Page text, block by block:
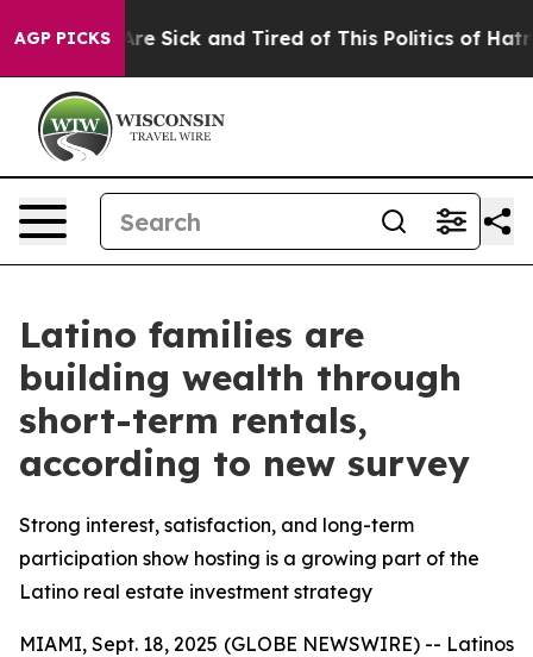
AGP PICKSAre Sick and Tired of This Politics of Hatred”
Latino families are
building wealth through
short-term rentals,
according to new survey
Strong interest, satisfaction, and long-term
participation show hosting is a growing part of the
Latino real estate investment strategy
MIAMI, Sept. 18, 2025 (GLOBE NEWSWIRE) -- Latinos